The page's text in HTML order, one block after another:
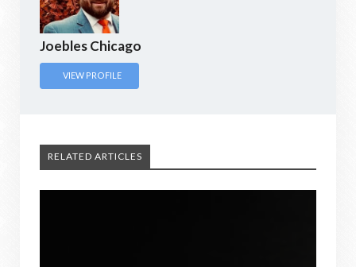
Joebles Chicago
VIEW PROFILE
RELATED ARTICLES